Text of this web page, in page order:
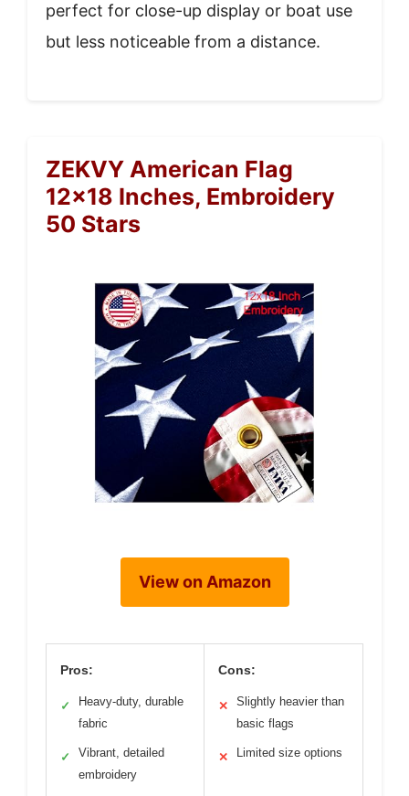
perfect for close-up display or boat use
but less noticeable from a distance.
ZEKVY American Flag
12×18 Inches, Embroidery
50 Stars
View on Amazon
Pros:
✓
Heavy-duty, durable
fabric
✓
Vibrant, detailed
embroidery
Cons:
✕
Slightly heavier than
basic flags
✕ Limited size options